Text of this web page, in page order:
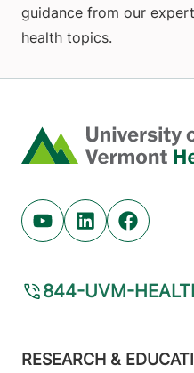
guidance from our
health topics.
Home
Youtube (opens in new
Linkedin (opens
Facebook
844-UVM-
Footer
RESEARCH &